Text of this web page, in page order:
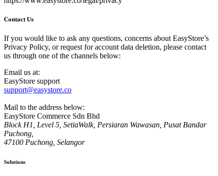
Contact Us
If you would like to ask any questions, concerns about EasyStore’s
Privacy Policy, or request for account data deletion, please contact
us through one of the channels below:
Email us at:
EasyStore support
support@easystore.co
Mail to the address below:
EasyStore Commerce Sdn Bhd
Block H1, Level 5, SetiaWalk, Persiaran Wawasan, Pusat Bandar
Puchong,
47100 Puchong, Selangor
Solutions